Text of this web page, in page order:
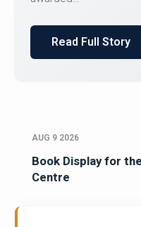
Read Full Story
AUG 9 2026
Book Display for
Centre